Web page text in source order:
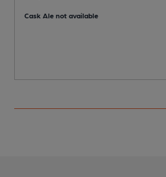
Cask Ale not available